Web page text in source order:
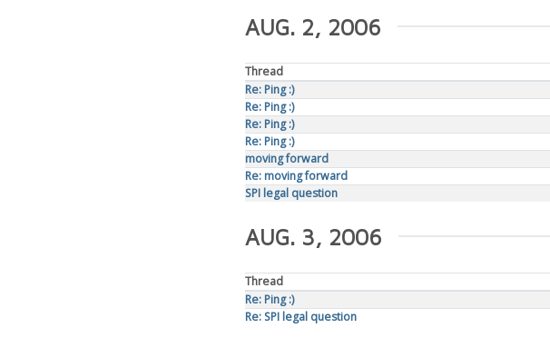
AUG. 2, 2006
Thread
Re: Ping :)
Re: Ping :)
Re: Ping :)
Re: Ping :)
moving forward
Re: moving forward
SPI legal question
AUG. 3, 2006
Thread
Re: Ping :)
Re: SPI legal question